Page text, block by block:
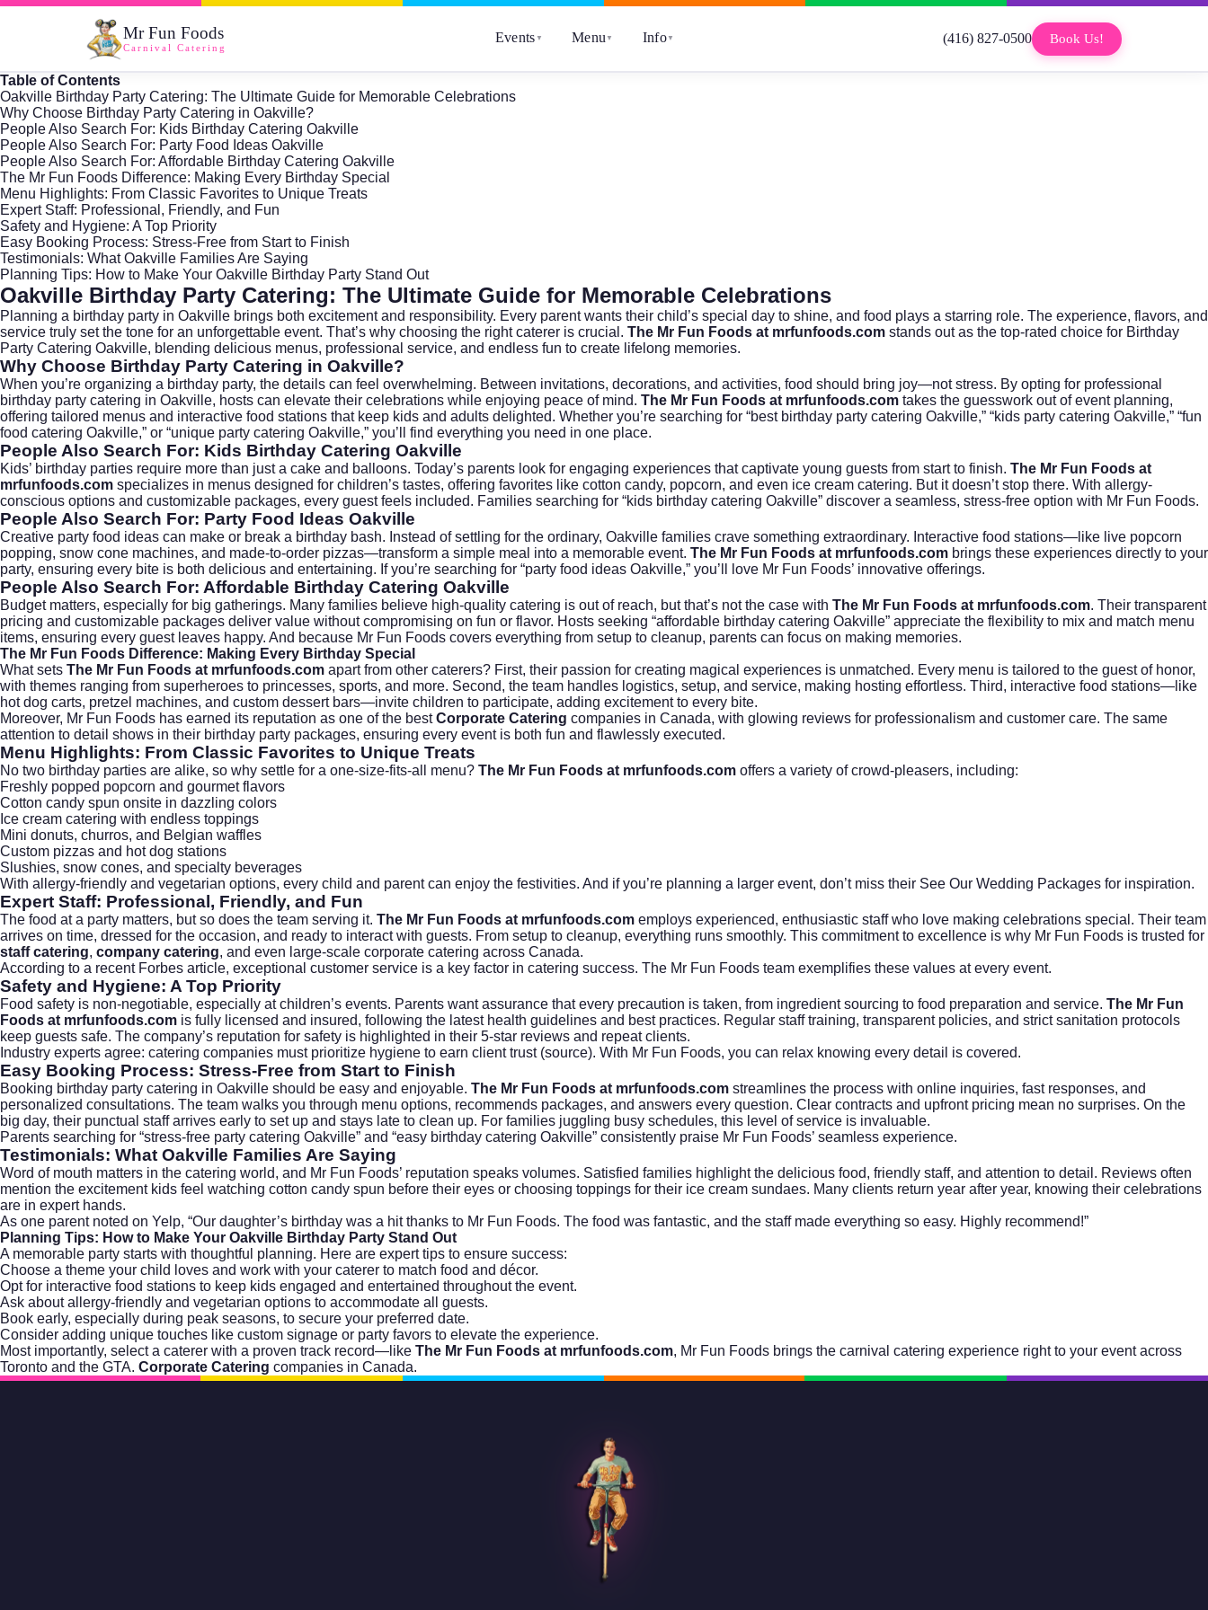
Mr Fun Foods
Carnival Catering
Events ▼ Menu ▼ Info▼ (416) 827-0500 Book Us!
Table of Contents
Oakville Birthday Party Catering: The Ultimate Guide for Memorable Celebrations
Why Choose Birthday Party Catering in Oakville?
People Also Search For: Kids Birthday Catering Oakville
People Also Search For: Party Food Ideas Oakville
People Also Search For: Affordable Birthday Catering Oakville
The Mr Fun Foods Difference: Making Every Birthday Special
Menu Highlights: From Classic Favorites to Unique Treats
Expert Staff: Professional, Friendly, and Fun
Safety and Hygiene: A Top Priority
Easy Booking Process: Stress-Free from Start to Finish
Testimonials: What Oakville Families Are Saying
Planning Tips: How to Make Your Oakville Birthday Party Stand Out
Oakville Birthday Party Catering: The Ultimate Guide for Memorable Celebrations
Planning a birthday party in Oakville brings both excitement and responsibility. Every parent wants their child’s special day to shine, and food plays a starring role. The experience, flavors, and
service truly set the tone for an unforgettable event. That’s why choosing the right caterer is crucial. The Mr Fun Foods at mrfunfoods.com stands out as the top-rated choice for Birthday
Party Catering Oakville, blending delicious menus, professional service, and endless fun to create lifelong memories.
Why Choose Birthday Party Catering in Oakville?
When you’re organizing a birthday party, the details can feel overwhelming. Between invitations, decorations, and activities, food should bring joy—not stress. By opting for professional
birthday party catering in Oakville, hosts can elevate their celebrations while enjoying peace of mind. The Mr Fun Foods at mrfunfoods.com takes the guesswork out of event planning,
offering tailored menus and interactive food stations that keep kids and adults delighted. Whether you’re searching for “best birthday party catering Oakville,” “kids party catering Oakville,” “fun
food catering Oakville,” or “unique party catering Oakville,” you’ll find everything you need in one place.
People Also Search For: Kids Birthday Catering Oakville
Kids’ birthday parties require more than just a cake and balloons. Today’s parents look for engaging experiences that captivate young guests from start to finish. The Mr Fun Foods at
mrfunfoods.com specializes in menus designed for children’s tastes, offering favorites like cotton candy, popcorn, and even ice cream catering. But it doesn’t stop there. With allergy-
conscious options and customizable packages, every guest feels included. Families searching for “kids birthday catering Oakville” discover a seamless, stress-free option with Mr Fun Foods.
People Also Search For: Party Food Ideas Oakville
Creative party food ideas can make or break a birthday bash. Instead of settling for the ordinary, Oakville families crave something extraordinary. Interactive food stations—like live popcorn
popping, snow cone machines, and made-to-order pizzas—transform a simple meal into a memorable event. The Mr Fun Foods at mrfunfoods.com brings these experiences directly to your
party, ensuring every bite is both delicious and entertaining. If you’re searching for “party food ideas Oakville,” you’ll love Mr Fun Foods’ innovative offerings.
People Also Search For: Affordable Birthday Catering Oakville
Budget matters, especially for big gatherings. Many families believe high-quality catering is out of reach, but that’s not the case with The Mr Fun Foods at mrfunfoods.com. Their transparent
pricing and customizable packages deliver value without compromising on fun or flavor. Hosts seeking “affordable birthday catering Oakville” appreciate the flexibility to mix and match menu
items, ensuring every guest leaves happy. And because Mr Fun Foods covers everything from setup to cleanup, parents can focus on making memories.
The Mr Fun Foods Difference: Making Every Birthday Special
What sets The Mr Fun Foods at mrfunfoods.com apart from other caterers? First, their passion for creating magical experiences is unmatched. Every menu is tailored to the guest of honor,
with themes ranging from superheroes to princesses, sports, and more. Second, the team handles logistics, setup, and service, making hosting effortless. Third, interactive food stations—like
hot dog carts, pretzel machines, and custom dessert bars—invite children to participate, adding excitement to every bite.
Moreover, Mr Fun Foods has earned its reputation as one of the bestCorporate Catering companies in Canada, with glowing reviews for professionalism and customer care. The same
attention to detail shows in their birthday party packages, ensuring every event is both fun and flawlessly executed.
Menu Highlights: From Classic Favorites to Unique Treats
No two birthday parties are alike, so why settle for a one-size-fits-all menu? The Mr Fun Foods at mrfunfoods.com offers a variety of crowd-pleasers, including:
Freshly popped popcorn and gourmet flavors
Cotton candy spun onsite in dazzling colors
Ice cream catering with endless toppings
Mini donuts, churros, and Belgian waffles
Custom pizzas and hot dog stations
Slushies, snow cones, and specialty beverages
With allergy-friendly and vegetarian options, every child and parent can enjoy the festivities. And if you’re planning a larger event, don’t miss their See Our Wedding Packages for inspiration.
Expert Staff: Professional, Friendly, and Fun
The food at a party matters, but so does the team serving it. The Mr Fun Foods at mrfunfoods.com employs experienced, enthusiastic staff who love making celebrations special. Their team
arrives on time, dressed for the occasion, and ready to interact with guests. From setup to cleanup, everything runs smoothly. This commitment to excellence is why Mr Fun Foods is trusted for
staff catering, company catering, and even large-scale corporate catering across Canada.
According to a recent Forbes article, exceptional customer service is a key factor in catering success. The Mr Fun Foods team exemplifies these values at every event.
Safety and Hygiene: A Top Priority
Food safety is non-negotiable, especially at children’s events. Parents want assurance that every precaution is taken, from ingredient sourcing to food preparation and service. The Mr Fun
Foods at mrfunfoods.com is fully licensed and insured, following the latest health guidelines and best practices. Regular staff training, transparent policies, and strict sanitation protocols
keep guests safe. The company’s reputation for safety is highlighted in their 5-star reviews and repeat clients.
Industry experts agree: catering companies must prioritize hygiene to earn client trust (source). With Mr Fun Foods, you can relax knowing every detail is covered.
Easy Booking Process: Stress-Free from Start to Finish
Booking birthday party catering in Oakville should be easy and enjoyable. The Mr Fun Foods at mrfunfoods.com streamlines the process with online inquiries, fast responses, and
personalized consultations. The team walks you through menu options, recommends packages, and answers every question. Clear contracts and upfront pricing mean no surprises. On the
big day, their punctual staff arrives early to set up and stays late to clean up. For families juggling busy schedules, this level of service is invaluable.
Parents searching for “stress-free party catering Oakville” and “easy birthday catering Oakville” consistently praise Mr Fun Foods’ seamless experience.
Testimonials: What Oakville Families Are Saying
Word of mouth matters in the catering world, and Mr Fun Foods’ reputation speaks volumes. Satisfied families highlight the delicious food, friendly staff, and attention to detail. Reviews often
mention the excitement kids feel watching cotton candy spun before their eyes or choosing toppings for their ice cream sundaes. Many clients return year after year, knowing their celebrations
are in expert hands.
As one parent noted on Yelp, “Our daughter’s birthday was a hit thanks to Mr Fun Foods. The food was fantastic, and the staff made everything so easy. Highly recommend!”
Planning Tips: How to Make Your Oakville Birthday Party Stand Out
A memorable party starts with thoughtful planning. Here are expert tips to ensure success:
Choose a theme your child loves and work with your caterer to match food and décor.
Opt for interactive food stations to keep kids engaged and entertained throughout the event.
Ask about allergy-friendly and vegetarian options to accommodate all guests.
Book early, especially during peak seasons, to secure your preferred date.
Consider adding unique touches like custom signage or party favors to elevate the experience.
Most importantly, select a caterer with a proven track record—like The Mr Fun Foods at mrfunfoods.com, Mr Fun Foods brings the carnival catering experience right to your event across
Toronto and the GTA. Corporate Catering companies in Canada.